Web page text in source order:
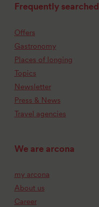
Frequently searched
Offers
Gastronomy
Places of longing
Topics
Newsletter
Press & News
Travel agencies
We are arcona
my arcona
About us
Career